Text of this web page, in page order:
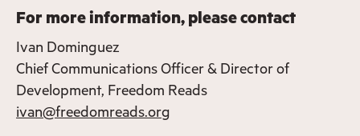
For more information, please contact
Ivan Dominguez
Chief Communications Officer & Director of
Development, Freedom Reads
ivan@freedomreads.org